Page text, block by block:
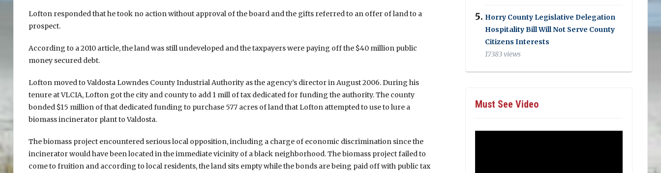
Lofton responded that he took no action without approval of the board and the gifts referred to an offer of land to a
prospect.
According to a 2010 article, the land was still undeveloped and the taxpayers were paying off the $40 million public
money secured debt.
Lofton moved to Valdosta Lowndes County Industrial Authority as the agency’s director in August 2006. During his
tenure at VLCIA, Lofton got the city and county to add 1 mill of tax dedicated for funding the authority. The county
bonded $15 million of that dedicated funding to purchase 577 acres of land that Lofton attempted to use to lure a
biomass incinerator plant to Valdosta.
The biomass project encountered serious local opposition, including a charge of economic discrimination since the
incinerator would have been located in the immediate vicinity of a black neighborhood. The biomass project failed to
come to fruition and according to local residents, the land sits empty while the bonds are being paid off with public tax
Horry County Legislative Delegation
Hospitality Bill Will Not Serve County
Citizens Interests
17383 views
Must See Video